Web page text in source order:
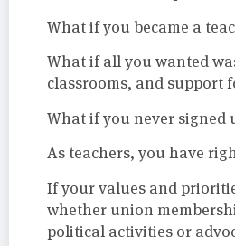
What if you became a
What if all you wanted
classrooms, and support
What if you never signed
As teachers, you have
If your values and
whether union
political activities or